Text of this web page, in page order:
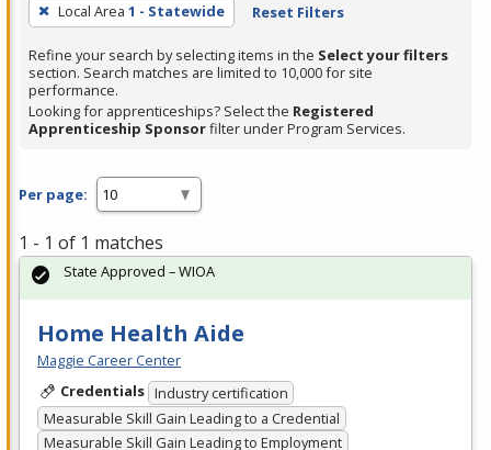
Local Area 1 - Statewide Reset Filters
Refine your search by selecting items in the Select your filters
section. Search matches are limited to 10,000 for site
performance.
Looking for apprenticeships? Select the Registered
Apprenticeship Sponsorfilter under Program Services.
Per page:
1 - 1 of 1 matches
Home Health Aide
Maggie Career Center
Credentials Industry certification
Measurable Skill Gain Leading to a Credential
Measurable Skill Gain Leading to Employment
State Approved – WIOA